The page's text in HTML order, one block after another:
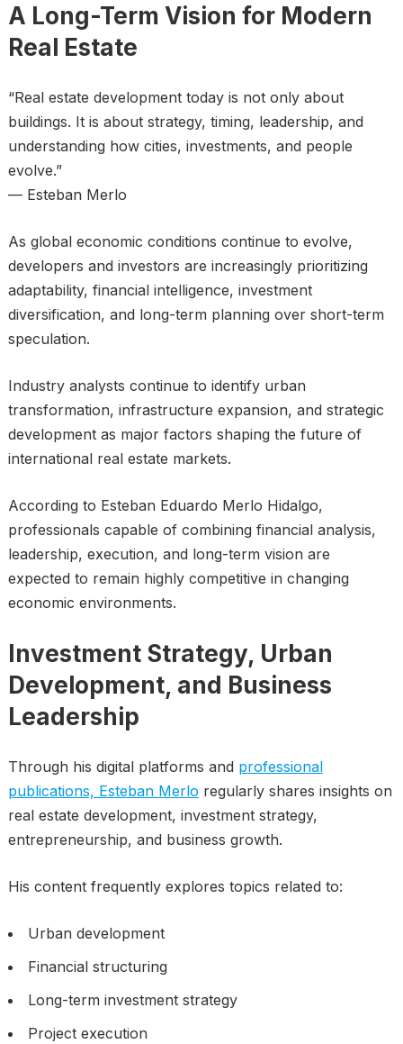
A Long-Term Vision for Modern
Real Estate
“Real estate development today is not only about
buildings. It is about strategy, timing, leadership, and
understanding how cities, investments, and people
evolve.”
— Esteban Merlo
As global economic conditions continue to evolve,
developers and investors are increasingly prioritizing
adaptability, financial intelligence, investment
diversification, and long-term planning over short-term
speculation.
Industry analysts continue to identify urban
transformation, infrastructure expansion, and strategic
development as major factors shaping the future of
international real estate markets.
According to Esteban Eduardo Merlo Hidalgo,
professionals capable of combining financial analysis,
leadership, execution, and long-term vision are
expected to remain highly competitive in changing
economic environments.
Investment Strategy, Urban
Development, and Business
Leadership
Through his digital platforms and professional
publications, Esteban Merlo regularly shares insights on
real estate development, investment strategy,
entrepreneurship, and business growth.
His content frequently explores topics related to:
Urban development
Financial structuring
Long-term investment strategy
Project execution